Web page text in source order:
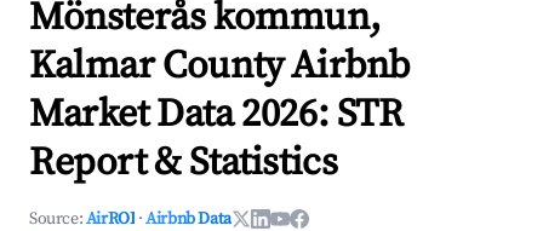
Mönsterås kommun,
Kalmar County Airbnb
Market Data 2026: STR
Report & Statistics
Source:AirROI ·Airbnb Data